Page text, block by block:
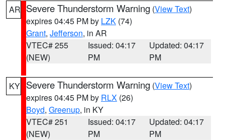
AR Severe Thunderstorm Warning (View Text)
expires 04:45 PM by LZK (74)
Grant, Jefferson, in AR
VTEC# 255
(NEW)
Issued: 04:17
PM
Updated: 04:17
PM
KY Severe Thunderstorm Warning (View Text)
expires 04:45 PM by RLX (26)
Boyd, Greenup, in KY
VTEC# 251
(NEW)
Issued: 04:17
PM
Updated: 04:17
PM